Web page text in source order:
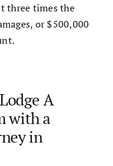
three times the
or $500,000
A
with a
in